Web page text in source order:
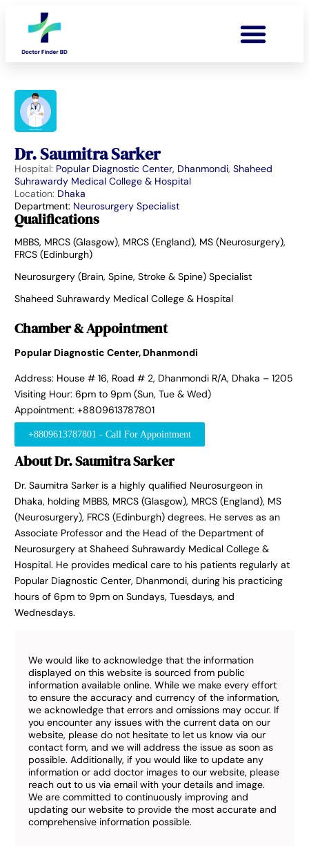
Dr. Saumitra Sarker
Hospital: Popular Diagnostic Center, Dhanmondi, Shaheed
Suhrawardy Medical College & Hospital
Location: Dhaka
Department: Neurosurgery Specialist
Qualifications
MBBS, MRCS (Glasgow), MRCS (England), MS (Neurosurgery),
FRCS (Edinburgh)
Neurosurgery (Brain, Spine, Stroke & Spine) Specialist
Shaheed Suhrawardy Medical College & Hospital
Chamber & Appointment
Popular Diagnostic Center, Dhanmondi
Address: House # 16, Road # 2, Dhanmondi R/A, Dhaka – 1205
Visiting Hour: 6pm to 9pm (Sun, Tue & Wed)
Appointment: +8809613787801
+8809613787801 - Call For Appointment
About Dr. Saumitra Sarker
Dr. Saumitra Sarker is a highly qualified Neurosurgeon in
Dhaka, holding MBBS, MRCS (Glasgow), MRCS (England), MS
(Neurosurgery), FRCS (Edinburgh) degrees. He serves as an
Associate Professor and the Head of the Department of
Neurosurgery at Shaheed Suhrawardy Medical College &
Hospital. He provides medical care to his patients regularly at
Popular Diagnostic Center, Dhanmondi, during his practicing
hours of 6pm to 9pm on Sundays, Tuesdays, and
Wednesdays.
We would like to acknowledge that the information
displayed on this website is sourced from public
information available online. While we make every effort
to ensure the accuracy and currency of the information,
we acknowledge that errors and omissions may occur. If
you encounter any issues with the current data on our
website, please do not hesitate to let us know via our
contact form, and we will address the issue as soon as
possible. Additionally, if you would like to update any
information or add doctor images to our website, please
reach out to us via email with your details and image.
We are committed to continuously improving and
updating our website to provide the most accurate and
comprehensive information possible.